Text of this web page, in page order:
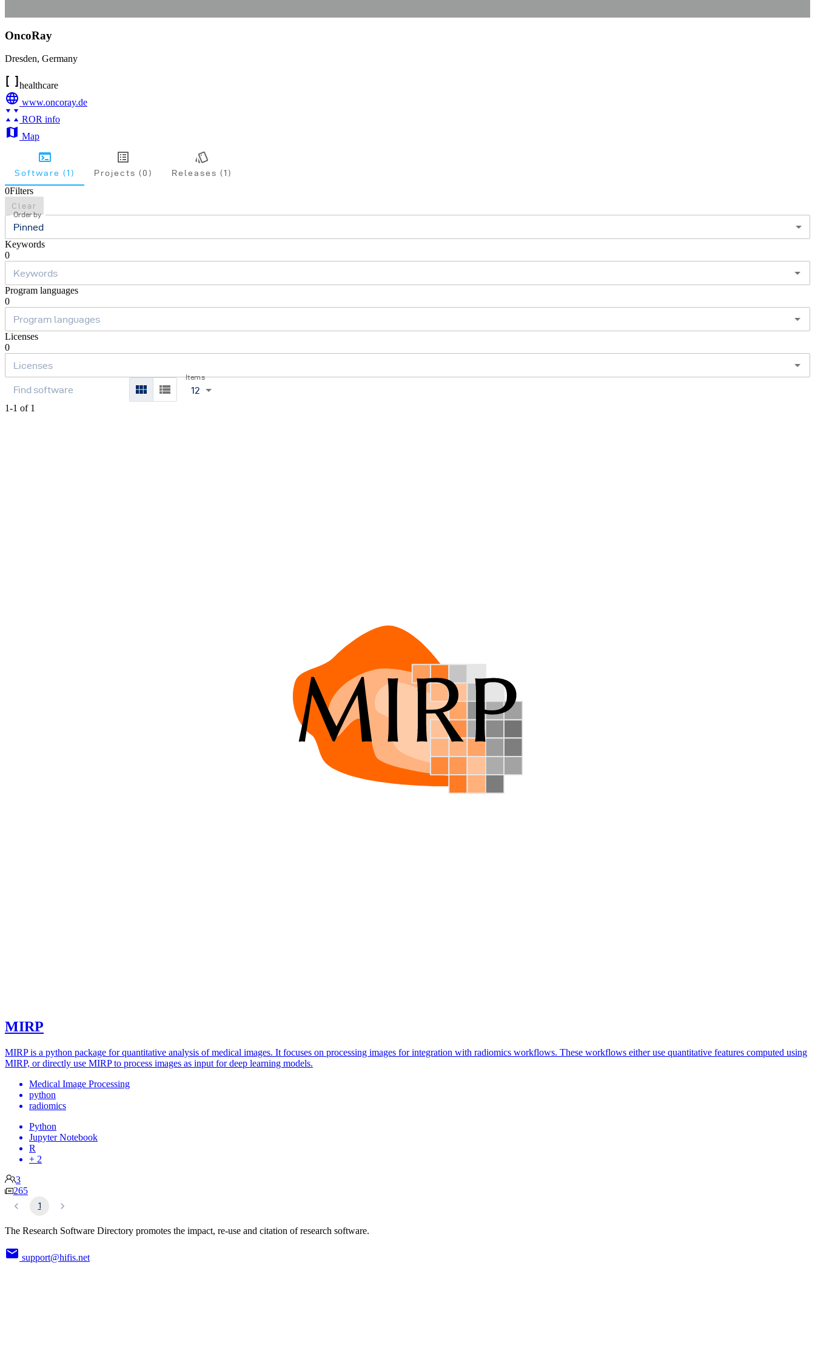
OncoRay
Dresden, Germany
healthcare
www.oncoray.de
ROR info
Map
Software (1) Projects (0) Releases (1)
0Filters
Clear
Order by
Pinned
Keywords
0
Program languages
0
Licenses
0
Items
12
1-1 of 1
MIRP
MIRP is a python package for quantitative analysis of medical images. It focuses on processing images for integration with radiomics workflows. These workflows either use quantitative features computed using
MIRP, or directly use MIRP to process images as input for deep learning models.
Medical Image Processing
python
radiomics
Python
Jupyter Notebook
R
+ 2
3
265
1
The Research Software Directory promotes the impact, re-use and citation of research software.
support@hifis.net